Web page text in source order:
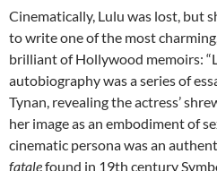
Cinematically, Lulu was lost, but
to write one of the most
brilliant of Hollywood memoirs:
autobiography was a series of
Tynan, revealing the actress’
her image as an embodiment of
cinematic persona was an
fatalefound in 19th century